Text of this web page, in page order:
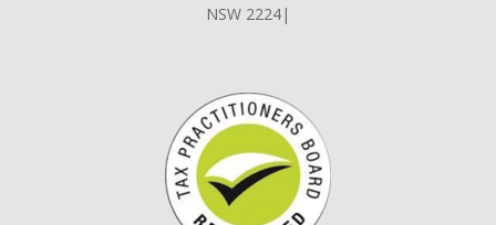
NSW 2224|